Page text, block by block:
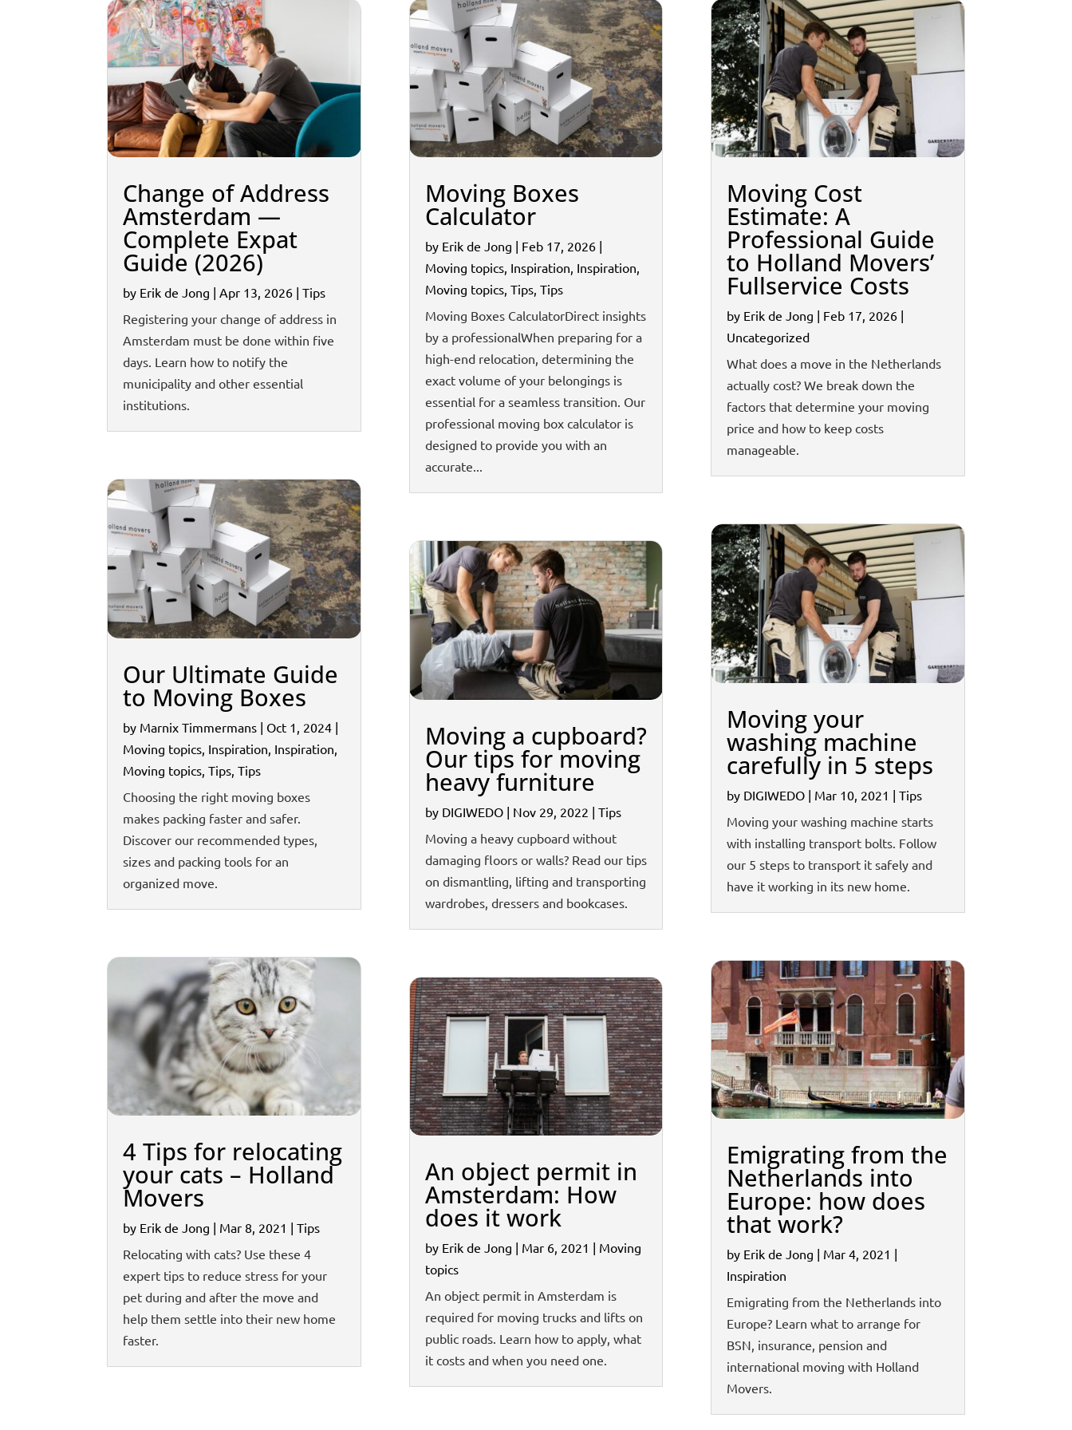
Change of Address
Amsterdam —
Complete Expat
Guide (2026)
by Erik de Jong |Apr 13, 2026 |Tips
Registering your change of address in
Amsterdam must be done within five
days. Learn how to notify the
municipality and other essential
institutions.
Our Ultimate Guide
to Moving Boxes
by Marnix Timmermans | Oct 1, 2024 |
Moving topics Inspiration Inspiration
Moving topics ,Tips ,Tips
Choosing the right moving boxes
makes packing faster and safer.
Discover our recommended types,
sizes and packing tools for an
organized move.
4 Tips for relocating
your cats – Holland
Movers
by Erik de Jong | Mar 8, 2021 |Tips
Relocating with cats? Use these 4
expert tips to reduce stress for your
pet during and after the move and
help them settle into their new home
faster.
Moving Boxes
Calculator
by Erik de Jong | Feb 17, 2026|
Moving topics, Inspiration, Inspiration,
Moving topics, Tips, Tips
Moving Boxes CalculatorDirect insights
by a professionalWhen preparing for a
high-end relocation, determining the
exact volume of your belongings is
essential for a seamless transition. Our
professional moving box calculator is
designed to provide you with an
accurate...
Moving a cupboard?
Our tips for moving
heavy furniture
by DIGIWEDO| Nov 29, 2022 | Tips
Moving a heavy cupboard without
damaging floors or walls? Read our tips
on dismantling, lifting and transporting
wardrobes, dressers and bookcases.
An object permit in
Amsterdam: How
does it work
by Erik de Jong | Mar 6, 2021 | Moving
topics
An object permit in Amsterdam is
required for moving trucks and lifts on
public roads. Learn how to apply, what
it costs and when you need one.
Moving Cost
Estimate: A
Professional Guide
to Holland Movers’
Fullservice Costs
by Erik de Jong | Feb 17, 2026|
Uncategorized
What does a move in the Netherlands
actually cost? We break down the
factors that determine your moving
price and how to keep costs
manageable.
Moving your
washing machine
carefully in 5 steps
by DIGIWEDO| Mar 10, 2021 | Tips
Moving your washing machine starts
with installing transport bolts. Follow
our 5 steps to transport it safely and
have it working in its new home.
Emigrating from the
Netherlands into
Europe: how does
that work?
by Erik de Jong | Mar 4, 2021 |
Inspiration
Emigrating from the Netherlands into
Europe? Learn what to arrange for
BSN, insurance, pension and
international moving with Holland
Movers.